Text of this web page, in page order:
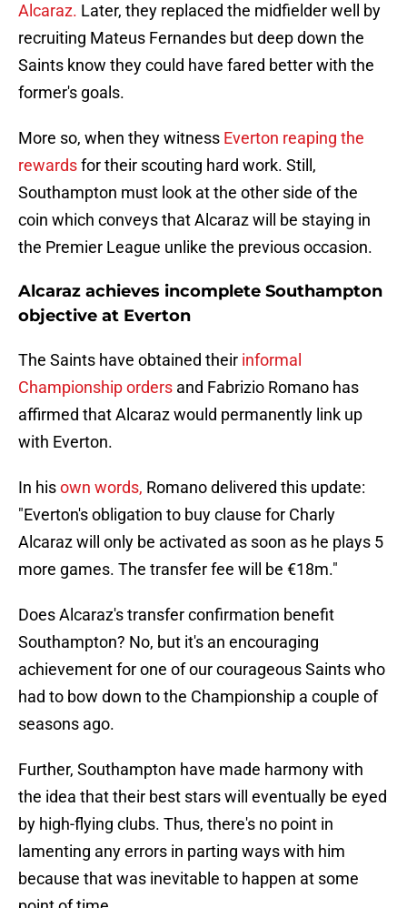
Alcaraz. Later, they replaced the midfielder well by
recruiting Mateus Fernandes but deep down the
Saints know they could have fared better with the
former's goals.
More so, when they witness Everton reaping the
rewardsfor their scouting hard work. Still,
Southampton must look at the other side of the
coin which conveys that Alcaraz will be staying in
the Premier League unlike the previous occasion.
Alcaraz achieves incomplete Southampton
objective at Everton
The Saints have obtained their informal
Championship orders and Fabrizio Romano has
affirmed that Alcaraz would permanently link up
with Everton.
In hisown words, Romano delivered this update:
"Everton's obligation to buy clause for Charly
Alcaraz will only be activated as soon as he plays 5
more games. The transfer fee will be €18m."
Does Alcaraz's transfer confirmation benefit
Southampton? No, but it's an encouraging
achievement for one of our courageous Saints who
had to bow down to the Championship a couple of
seasons ago.
Further, Southampton have made harmony with
the idea that their best stars will eventually be eyed
by high-flying clubs. Thus, there's no point in
lamenting any errors in parting ways with him
because that was inevitable to happen at some